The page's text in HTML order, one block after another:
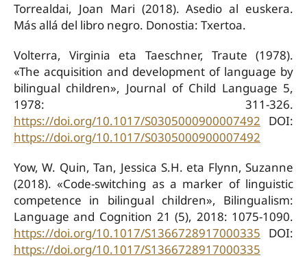
Torrealdai, Joan Mari (2018). Asedio al euskera.
Más allá del libro negro. Donostia: Txertoa.
Volterra, Virginia eta Taeschner, Traute (1978).
«The acquisition and development of language by
bilingual children», Journal of Child Language 5,
1978: 311-326.
https://doi.org/10.1017/S0305000900007492 DOI:
https://doi.org/10.1017/S0305000900007492
Yow, W. Quin, Tan, Jessica S.H. eta Flynn, Suzanne
(2018). «Code-switching as a marker of linguistic
competence in bilingual children», Bilingualism:
Language and Cognition 21 (5), 2018: 1075-1090.
https://doi.org/10.1017/S1366728917000335 DOI:
https://doi.org/10.1017/S1366728917000335